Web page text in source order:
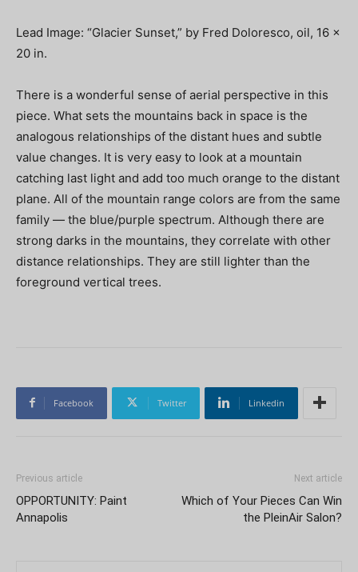
Lead Image: “Glacier Sunset,” by Fred Doloresco, oil, 16 x
20 in.
There is a wonderful sense of aerial perspective in this
piece. What sets the mountains back in space is the
analogous relationships of the distant hues and subtle
value changes. It is very easy to look at a mountain
catching last light and add too much orange to the distant
plane. All of the mountain range colors are from the same
family — the blue/purple spectrum. Although there are
strong darks in the mountains, they correlate with other
distance relationships. They are still lighter than the
foreground vertical trees.
Facebook Twitter Linkedin
Previous article
OPPORTUNITY: Paint
Annapolis
Next article
Which of Your Pieces Can Win
the PleinAir Salon?